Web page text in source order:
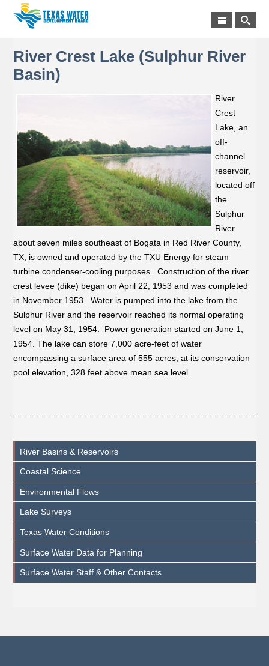
River Crest Lake (Sulphur River
Basin)
River
Crest
Lake, an
off-
channel
reservoir,
located off
the
Sulphur
River
about seven miles southeast of Bogata in Red River County,
TX, is owned and operated by the TXU Energy for steam
turbine condenser-cooling purposes. Construction of the river
crest levee (dike) began on April 22, 1953 and was completed
in November 1953. Water is pumped into the lake from the
Sulphur River and the reservoir reached its normal operating
level on May 31, 1954. Power generation started on June 1,
1954. The lake can store 7,000 acre-feet of water
encompassing a surface area of 555 acres, at its conservation
pool elevation, 328 feet above mean sea level.
River Basins & Reservoirs
Coastal Science
Environmental Flows
Lake Surveys
Texas Water Conditions
Surface Water Data for Planning
Surface Water Staff & Other Contacts